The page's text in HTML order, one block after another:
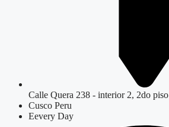
Calle Quera 238 - interior 2, 2do piso
Cusco Peru
Eevery Day